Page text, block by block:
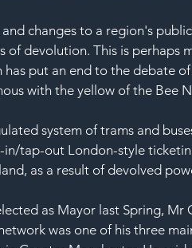
changes to a region's
of devolution. This is perhaps
has put an end to the debate
with the yellow of the Bee
system of trams and
tap-out London-style
as a result of devolved
as Mayor last Spring,
was one of his three